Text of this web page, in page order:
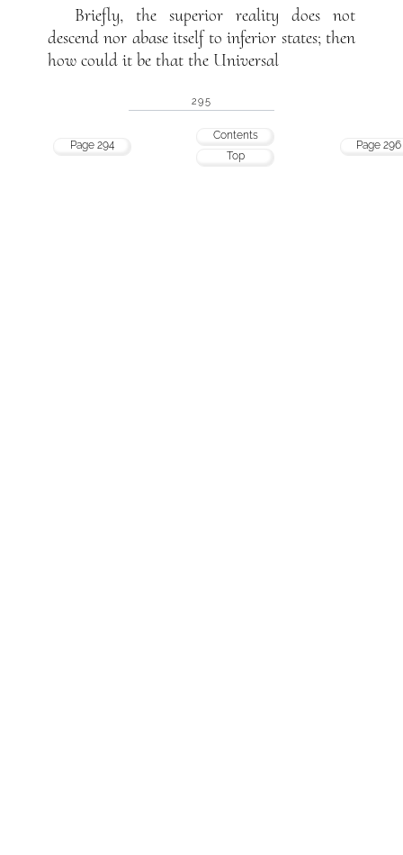
Briefly, the superior reality does not
descend nor abase itself to inferior states; then
how could it be that the Universal
295
Page 294
Contents
Top
Page 296